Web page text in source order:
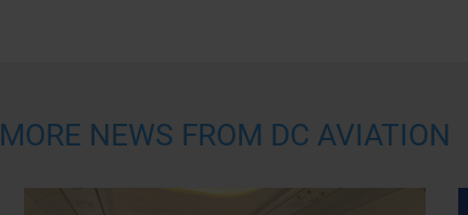
MORE NEWS FROM DC AVIATION